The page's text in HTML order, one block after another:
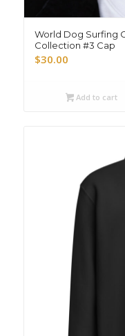
World Dog Surfing
Collection #3 Cap
$30.00
Add to cart